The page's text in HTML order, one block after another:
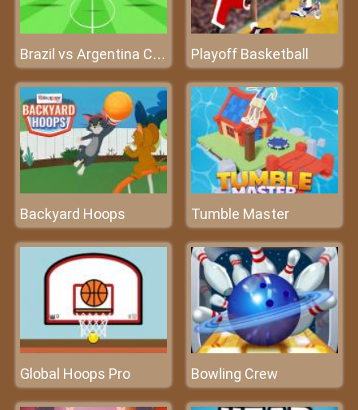
Brazil vs Argentina Challenge Playoff Basketball
Backyard Hoops Tumble Master
Global Hoops Pro Bowling Crew